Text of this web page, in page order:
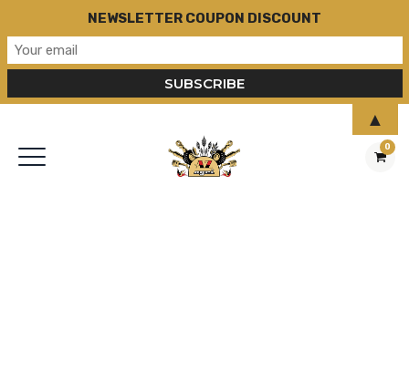
0
NEWSLETTER COUPON DISCOUNT
▲